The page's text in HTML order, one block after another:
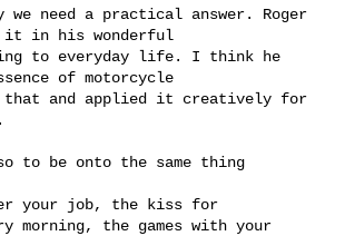
need a practical answer. Roger
it in his wonderful
to everyday life. I think he
of motorcycle
that and applied it creatively for
to be onto the same thing
your job, the kiss for
morning, the games with your